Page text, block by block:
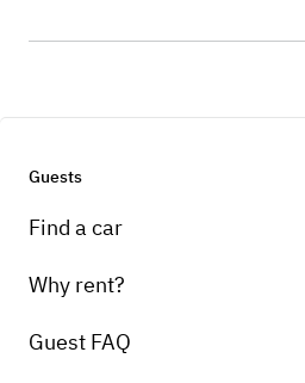
Guests
Find a car
Why rent?
Guest FAQ